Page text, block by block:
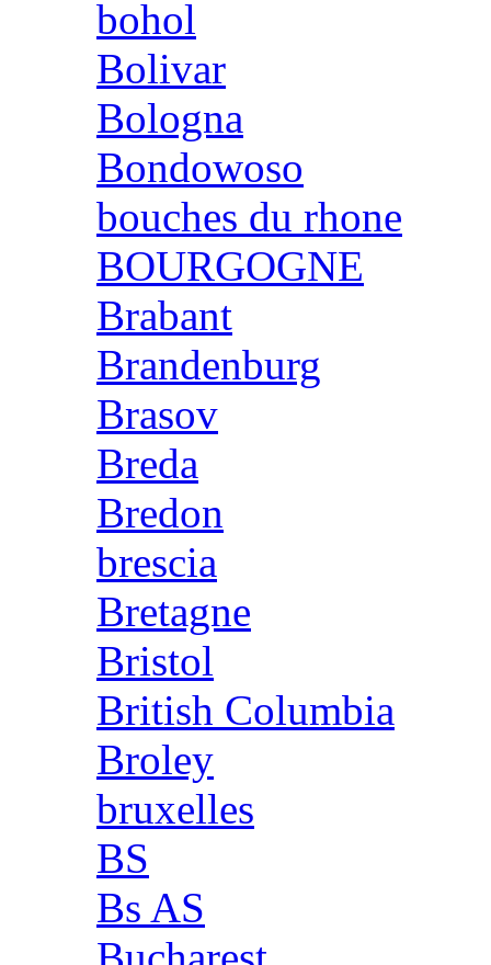
bohol
Bolivar
Bologna
Bondowoso
bouches du rhone
BOURGOGNE
Brabant
Brandenburg
Brasov
Breda
Bredon
brescia
Bretagne
Bristol
British Columbia
Broley
bruxelles
BS
Bs AS